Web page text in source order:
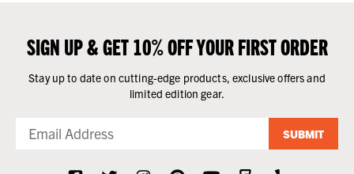
SIGN UP & GET 10% OFF YOUR FIRST ORDER
Stay up to date on cutting-edge products, exclusive offers and
limited edition gear.
SUBMIT